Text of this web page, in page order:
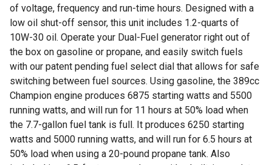
of voltage, frequency and run-time hours. Designed with a
low oil shut-off sensor, this unit includes 1.2-quarts of
10W-30 oil. Operate your Dual-Fuel generator right out of
the box on gasoline or propane, and easily switch fuels
with our patent pending fuel select dial that allows for safe
switching between fuel sources. Using gasoline, the 389cc
Champion engine produces 6875 starting watts and 5500
running watts, and will run for 11 hours at 50% load when
the 7.7-gallon fuel tank is full. It produces 6250 starting
watts and 5000 running watts, and will run for 6.5 hours at
50% load when using a 20-pound propane tank. Also